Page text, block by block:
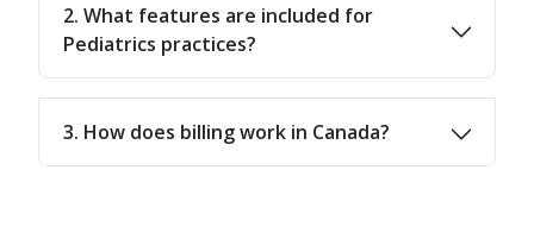
2. What features are included for
Pediatrics practices?
3. How does billing work in Canada?